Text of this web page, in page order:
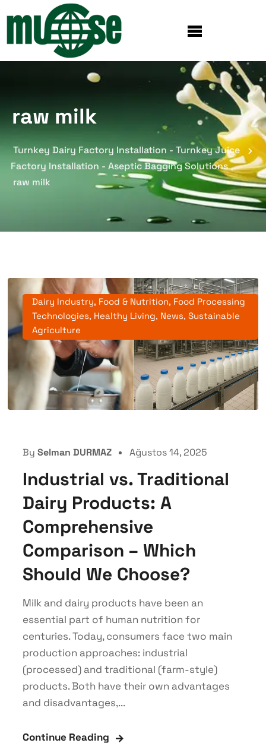
raw milk
Turnkey Dairy Factory Installation - Turnkey Juice
Factory Installation - Aseptic Bagging Solutions
raw milk
Dairy Industry, Food & Nutrition, Food Processing
Technologies, Healthy Living, News, Sustainable
Agriculture
By Selman DURMAZ Ağustos 14, 2025
Industrial vs. Traditional
Dairy Products: A
Comprehensive
Comparison – Which
Should We Choose?
Milk and dairy products have been an
essential part of human nutrition for
centuries. Today, consumers face two main
production approaches: industrial
(processed) and traditional (farm-style)
products. Both have their own advantages
and disadvantages,...
Continue Reading